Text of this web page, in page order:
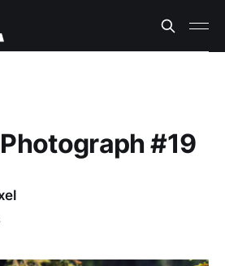
#19